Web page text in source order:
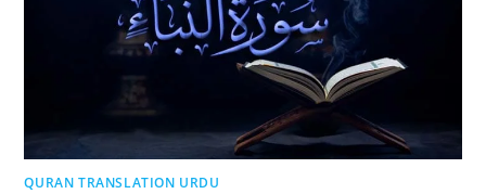
QURAN TRANSLATION URDU